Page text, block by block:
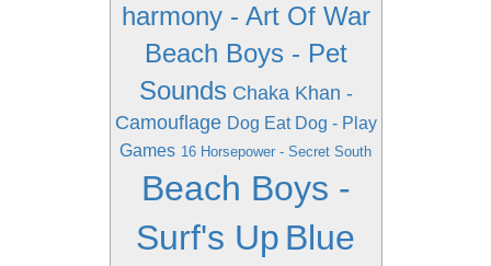
harmony - Art Of War
Beach Boys - Pet
Sounds Chaka Khan -
Camouflage Dog Eat Dog - Play
Games 16 Horsepower - Secret South
Beach Boys -
Surf's Up Blue